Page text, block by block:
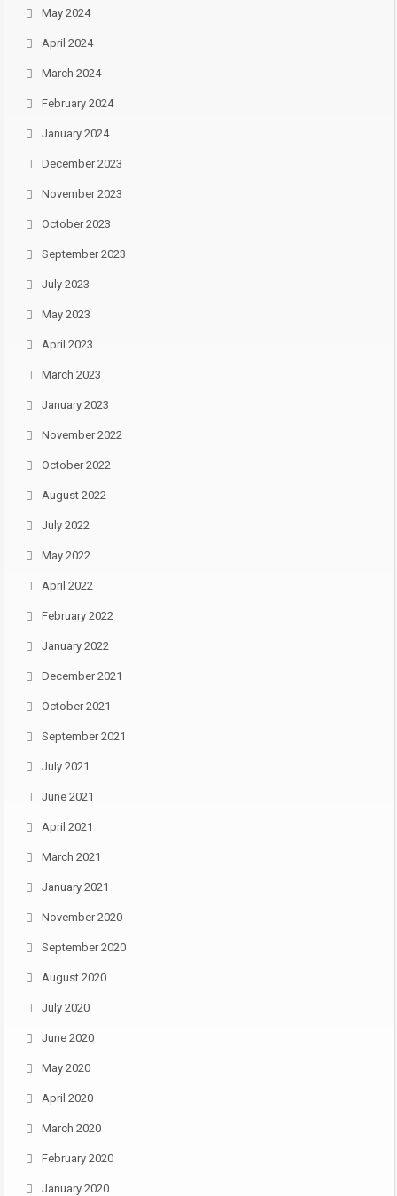
May 2024
April 2024
March 2024
February 2024
January 2024
December 2023
November 2023
October 2023
September 2023
July 2023
May 2023
April 2023
March 2023
January 2023
November 2022
October 2022
August 2022
July 2022
May 2022
April 2022
February 2022
January 2022
December 2021
October 2021
September 2021
July 2021
June 2021
April 2021
March 2021
January 2021
November 2020
September 2020
August 2020
July 2020
June 2020
May 2020
April 2020
March 2020
February 2020
January 2020